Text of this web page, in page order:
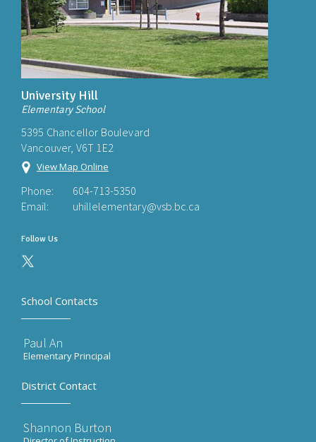
University Hill
Elementary School
5395 Chancellor Boulevard
Vancouver, V6T 1E2
View Map Online
Phone:
604-713-5350
Email:
uhillelementary@vsb.bc.ca
Follow Us
School Contacts
Paul An
Elementary Principal
District Contact
Shannon Burton